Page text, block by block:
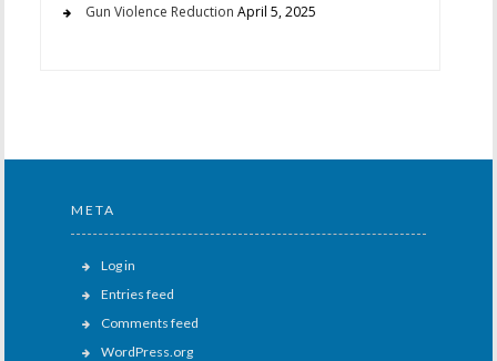
Gun Violence Reduction April 5, 2025
META
Log in
Entries feed
Comments feed
WordPress.org